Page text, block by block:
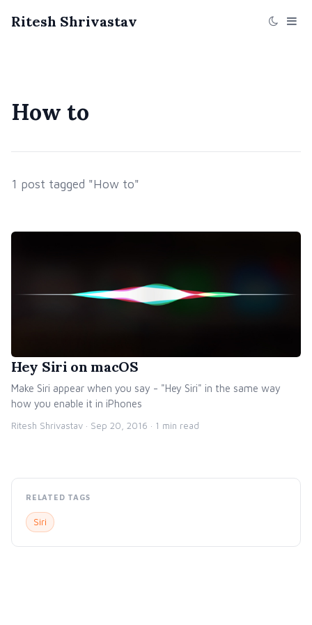
Ritesh Shrivastav
How to
1 post tagged "How to"
Hey Siri on macOS
Make Siri appear when you say - "Hey Siri" in the same way
how you enable it in iPhones
Ritesh Shrivastav · Sep 20, 2016 · 1 min read
RELATED TAGS
Siri